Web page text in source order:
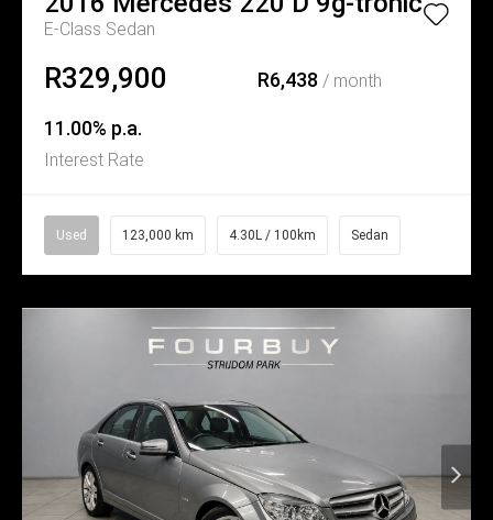
E-Class Sedan
R329,900 R6,438/ month
11.00% p.a.
Interest Rate
Used 123,000 km 4.30L / 100km Sedan